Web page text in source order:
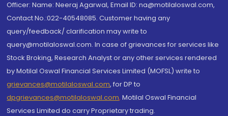
Officer: Name: Neeraj Agarwal, Email ID: na@motilaloswal.com,
Contact No.:022-40548085. Customer having any
query/feedback/ clarification may write to
query@motilaloswal.com. In case of grievances for services like
Stock Broking, Research Analyst or any other services rendered
by Motilal Oswal Financial Services Limited (MOFSL) write to
grievances@motilaloswal.com, for DP to
dpgrievances@motilaloswal.com, Motilal Oswal Financial
Services Limited do carry Proprietary trading.